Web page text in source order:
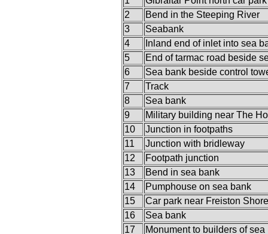
2
Bend in the Steeping River
3
Seabank
4
Inland end of inlet into sea
5
End of tarmac road beside
6
Sea bank beside control
7
Track
8
Sea bank
9
Military building near The
10
Junction in footpaths
11
Junction with bridleway
12
Footpath junction
13
Bend in sea bank
14
Pumphouse on sea bank
15
Car park near Freiston Shore
16
Sea bank
17
Monument to builders of sea